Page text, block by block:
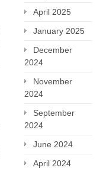
April 2025
January 2025
December
2024
November
2024
September
2024
June 2024
April 2024